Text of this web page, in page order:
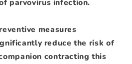
parvovirus infection.
measures
reduce the risk of
contracting this